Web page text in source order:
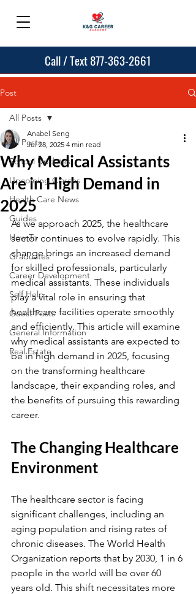
Call / Text 877-363-2661
Post
All Posts
School Updates
Upcoming Classes
Health Care News
Guides
How To
Graduates
Career Development
Self Help
Guest Posts
General Information
Real Estate
All Posts
Why Medical Assistants
Are in High Demand in
2025
Anabel Seng
Jul 28, 2025 4 min read
As we approach 2025, the healthcare
sector continues to evolve rapidly. This
change brings an increased demand
for skilled professionals, particularly
medical assistants. These individuals
play a vital role in ensuring that
healthcare facilities operate smoothly
and efficiently. This article will examine
why medical assistants are expected to
be in high demand in 2025, focusing
on the transforming healthcare
landscape, their expanding roles, and
the benefits of pursuing this rewarding
career.
The Changing Healthcare
Environment
The healthcare sector is facing
significant challenges, including an
aging population and rising rates of
chronic diseases. The World Health
Organization reports that by 2030, 1 in 6
people in the world will be over 60
years old. This shift necessitates more